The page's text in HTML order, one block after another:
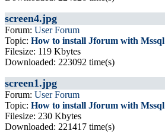
screen4.jpg
Forum: User Forum
Topic: How to install Jforum with Mssql
Filesize: 119 Kbytes
Downloaded: 223092 time(s)
screen1.jpg
Forum: User Forum
Topic: How to install Jforum with Mssql
Filesize: 230 Kbytes
Downloaded: 221417 time(s)